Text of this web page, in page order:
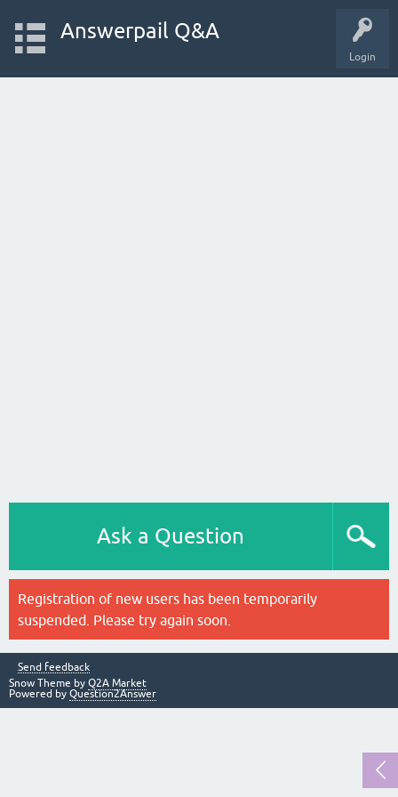
Login
Answerpail Q&A
Ask a Question
Registration of new users has been temporarily
suspended. Please try again soon.
Send feedback
Snow Theme by Q2A Market
Powered by Question2Answer